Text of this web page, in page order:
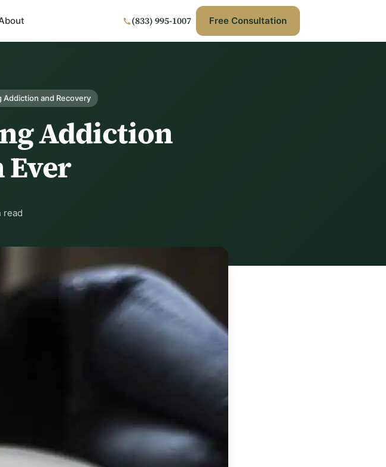
(833) 995-1007 Free Consultation
Addiction and Recovery
Addiction
Ever
read